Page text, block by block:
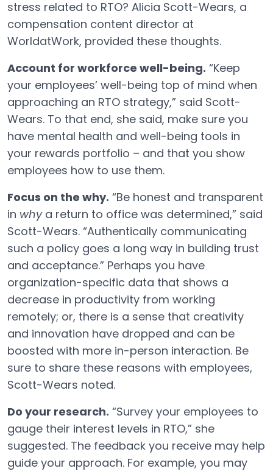
stress related to RTO? Alicia Scott-Wears, a
compensation content director at
WorldatWork, provided these thoughts.
Account for workforce well-being. “Keep
your employees’ well-being top of mind when
approaching an RTO strategy,” said Scott-
Wears. To that end, she said, make sure you
have mental health and well-being tools in
your rewards portfolio – and that you show
employees how to use them.
Focus on the why. “Be honest and transparent
in why a return to office was determined,” said
Scott-Wears. “Authentically communicating
such a policy goes a long way in building trust
and acceptance.” Perhaps you have
organization-specific data that shows a
decrease in productivity from working
remotely; or, there is a sense that creativity
and innovation have dropped and can be
boosted with more in-person interaction. Be
sure to share these reasons with employees,
Scott-Wears noted.
Do your research. “Survey your employees to
gauge their interest levels in RTO,” she
suggested. The feedback you receive may help
guide your approach. For example, you may